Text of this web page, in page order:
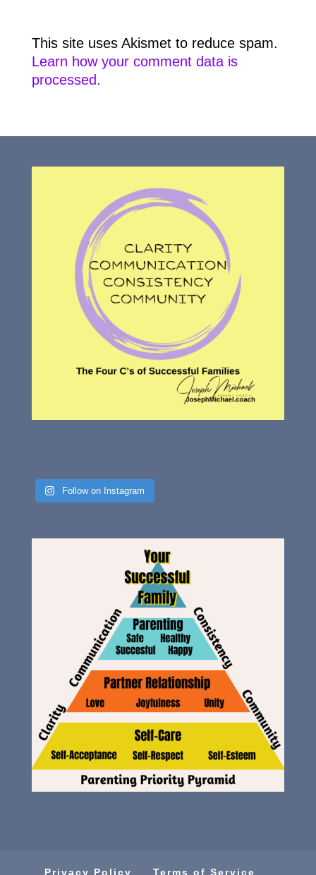
This site uses Akismet to reduce spam.
Learn how your comment data is
processed.
Follow on Instagram
Privacy Policy Terms of Service